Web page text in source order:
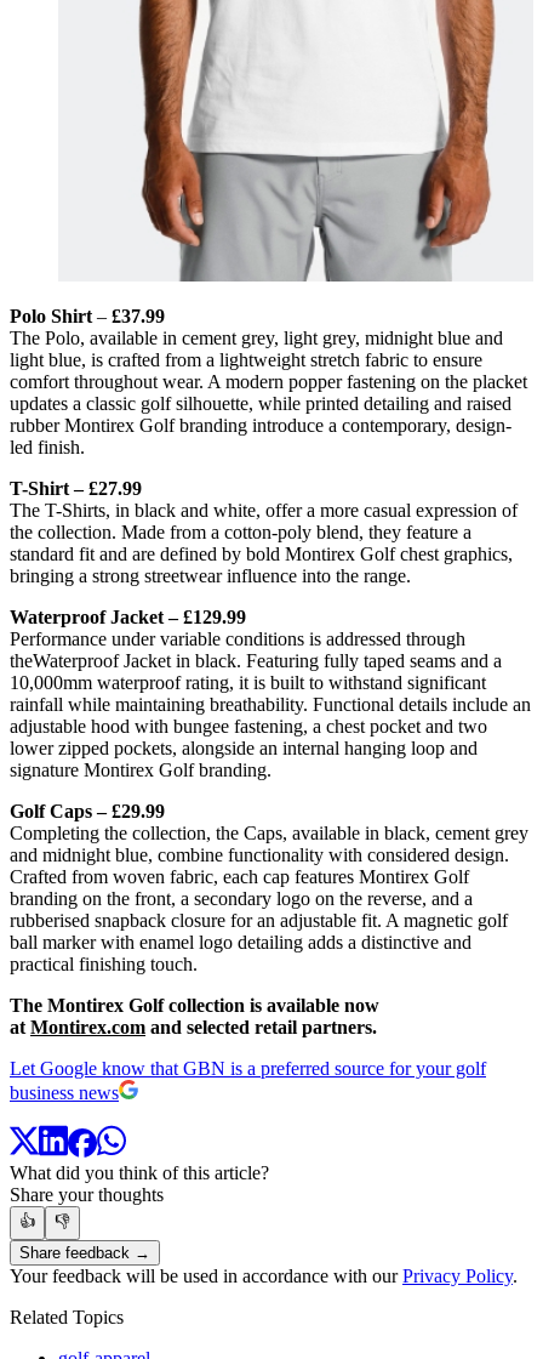
Polo Shirt – £37.99
The Polo, available in cement grey, light grey, midnight blue and
light blue, is crafted from a lightweight stretch fabric to ensure
comfort throughout wear. A modern popper fastening on the placket
updates a classic golf silhouette, while printed detailing and raised
rubber Montirex Golf branding introduce a contemporary, design-
led finish.
T-Shirt – £27.99
The T-Shirts, in black and white, offer a more casual expression of
the collection. Made from a cotton-poly blend, they feature a
standard fit and are defined by bold Montirex Golf chest graphics,
bringing a strong streetwear influence into the range.
Waterproof Jacket – £129.99
Performance under variable conditions is addressed through
theWaterproof Jacket in black. Featuring fully taped seams and a
10,000mm waterproof rating, it is built to withstand significant
rainfall while maintaining breathability. Functional details include an
adjustable hood with bungee fastening, a chest pocket and two
lower zipped pockets, alongside an internal hanging loop and
signature Montirex Golf branding.
Golf Caps – £29.99
Completing the collection, the Caps, available in black, cement grey
and midnight blue, combine functionality with considered design.
Crafted from woven fabric, each cap features Montirex Golf
branding on the front, a secondary logo on the reverse, and a
rubberised snapback closure for an adjustable fit. A magnetic golf
ball marker with enamel logo detailing adds a distinctive and
practical finishing touch.
The Montirex Golf collection is available now
at Montirex.com and selected retail partners.
Let Google know that GBN is a preferred source for your golf
business news
What did you think of this article?
Share your thoughts
👍
👎
Share feedback →
Your feedback will be used in accordance with ourPrivacy Policy.
Related Topics